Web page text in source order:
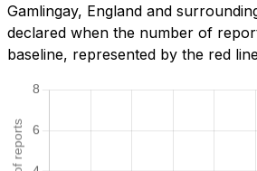
Gamlingay, England and
declared when the number of
baseline, represented by the red